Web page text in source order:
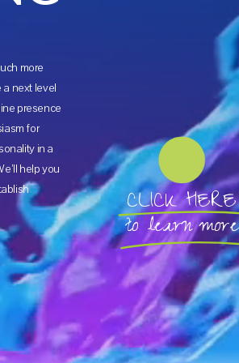
more
a next level
presence
for
in a
help you
CLICK HERE
to learn more